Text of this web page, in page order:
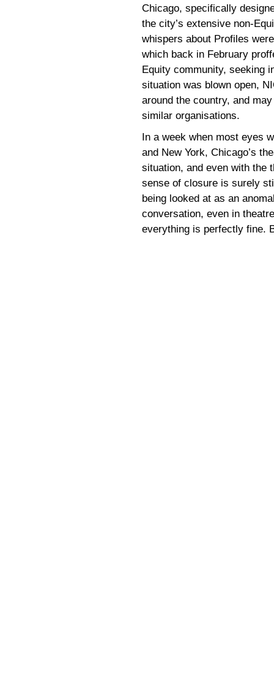
Chicago, specifically
the city’s extensive non-
whispers about Profiles
which back in February
Equity community, seeking
situation was blown open,
around the country, and
similar organisations.
In a week when most eyes
and New York, Chicago’s
situation, and even with the
sense of closure is surely
being looked at as an
conversation, even in
everything is perfectly fine.